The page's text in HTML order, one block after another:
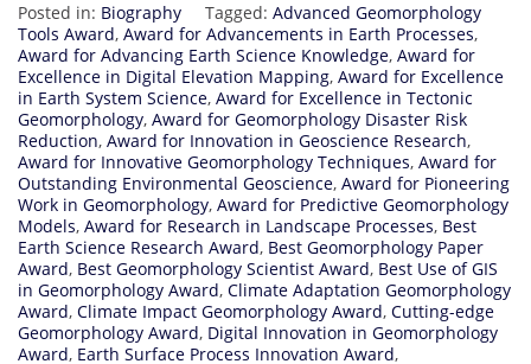
Posted in: Biography Tagged: Advanced Geomorphology
Tools Award, Award for Advancements in Earth Processes,
Award for Advancing Earth Science Knowledge, Award for
Excellence in Digital Elevation Mapping, Award for Excellence
in Earth System Science, Award for Excellence in Tectonic
Geomorphology, Award for Geomorphology Disaster Risk
Reduction, Award for Innovation in Geoscience Research,
Award for Innovative Geomorphology Techniques, Award for
Outstanding Environmental Geoscience, Award for Pioneering
Work in Geomorphology, Award for Predictive Geomorphology
Models, Award for Research in Landscape Processes, Best
Earth Science Research Award, Best Geomorphology Paper
Award, Best Geomorphology Scientist Award, Best Use of GIS
in Geomorphology Award, Climate Adaptation Geomorphology
Award, Climate Impact Geomorphology Award, Cutting-edge
Geomorphology Award, Digital Innovation in Geomorphology
Award, Earth Surface Process Innovation Award,